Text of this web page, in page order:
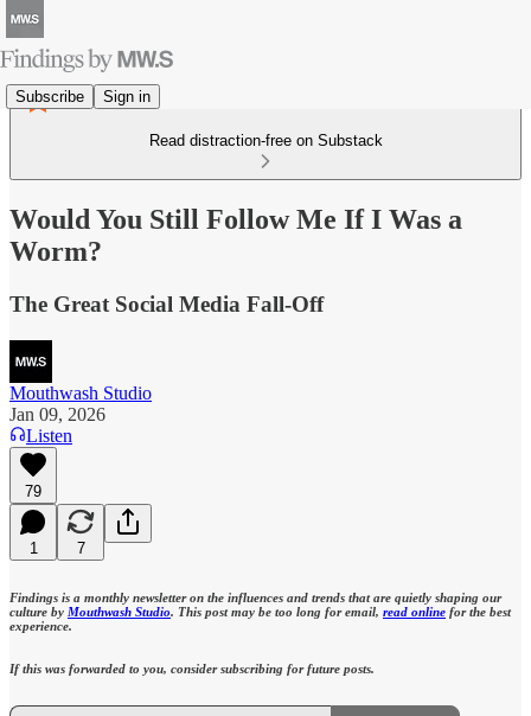
Subscribe Sign in
Read distraction-free on Substack
Would You Still Follow Me If I Was a
Worm?
The Great Social Media Fall-Off
Mouthwash Studio
Jan 09, 2026
Listen
79
1 7
Findings is a monthly newsletter on the influences and trends that are quietly shaping our
culture by Mouthwash Studio. This post may be too long for email, read online for the best
experience.
If this was forwarded to you, consider subscribing for future posts.